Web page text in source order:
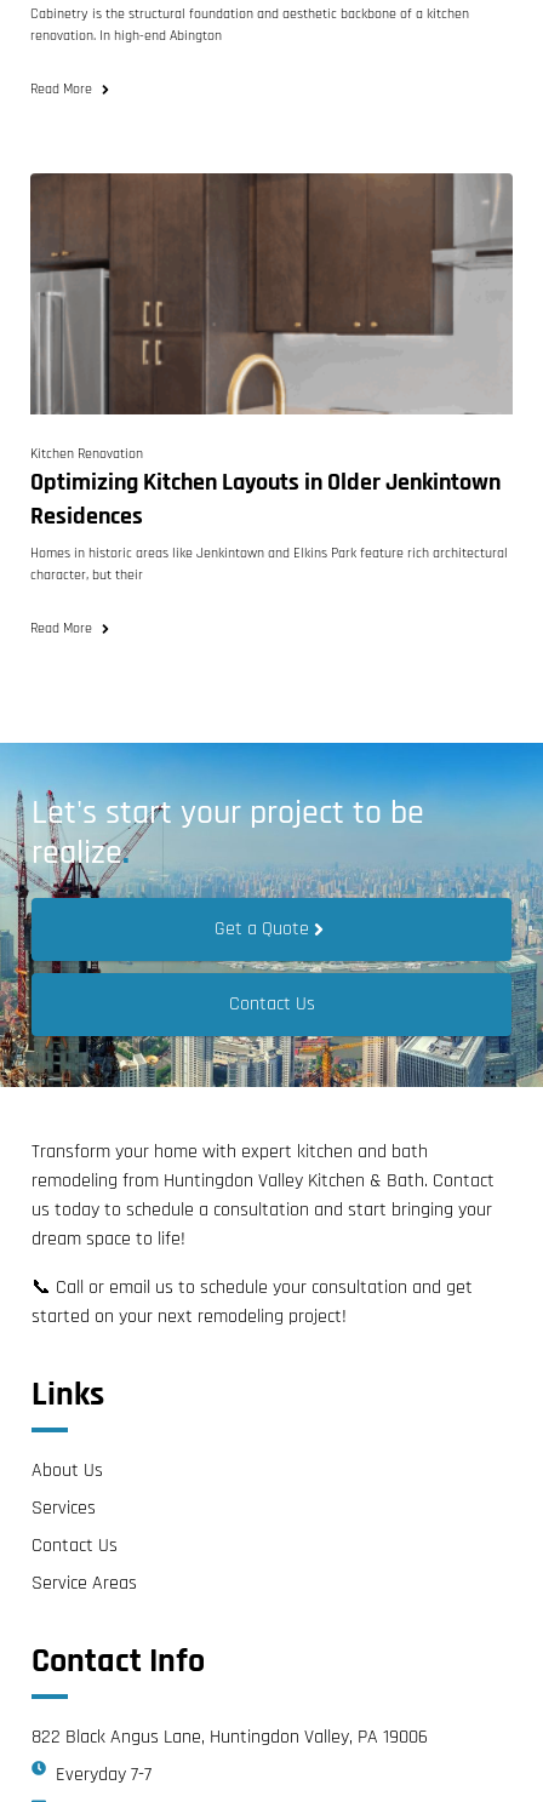
Cabinetry is the structural foundation and aesthetic backbone of a kitchen
renovation. In high-end Abington
Read More
Kitchen Renovation
Optimizing Kitchen Layouts in Older Jenkintown
Residences
Homes in historic areas like Jenkintown and Elkins Park feature rich architectural
character, but their
Read More
Let's start your project to be
realize.
Get a Quote
Contact Us
Transform your home with expert kitchen and bath
remodeling from Huntingdon Valley Kitchen & Bath. Contact
us today to schedule a consultation and start bringing your
dream space to life!
📞 Call or email us to schedule your consultation and get
started on your next remodeling project!
Links
About Us
Services
Contact Us
Service Areas
Contact Info
822 Black Angus Lane, Huntingdon Valley, PA 19006
Everyday 7-7